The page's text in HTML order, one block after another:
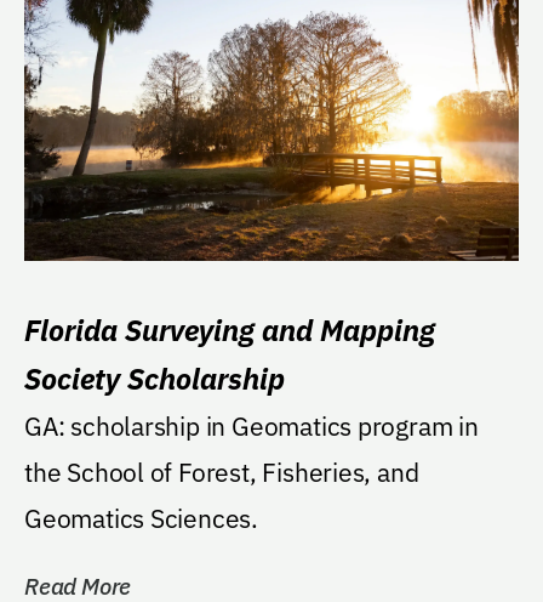
Florida Surveying and Mapping
Society Scholarship
GA: scholarship in Geomatics program in
the School of Forest, Fisheries, and
Geomatics Sciences.
Read More